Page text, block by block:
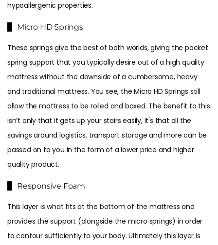
hypoallergenic properties.
Micro HD Springs
These springs give the best of both worlds, giving the pocket
spring support that you typically desire out of a high quality
mattress without the downside of a cumbersome, heavy
and traditional mattress. You see, the Micro HD Springs still
allow the mattress to be rolled and boxed. The benefit to this
isn’t only that it gets up your stairs easily, it's that all the
savings around logistics, transport storage and more can be
passed on to you in the form of a lower price and higher
quality product.
Responsive Foam
This layer is what fits at the bottom of the mattress and
provides the support (alongside the micro springs) in order
to contour sufficiently to your body. Ultimately this layer is